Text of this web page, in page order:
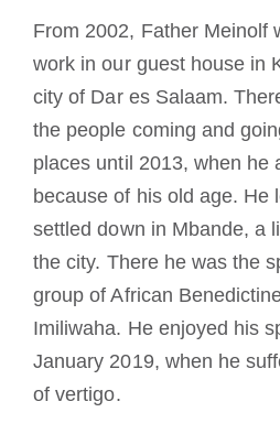
From 2002, Father Meinolf
work in our guest house in
city of Dar es Salaam.
the people coming and
places until 2013, when he
because of his old age. He
settled down in Mbande, a
the city. There he was the
group of African
Imiliwaha. He enjoyed his
January 2019, when he
of vertigo.